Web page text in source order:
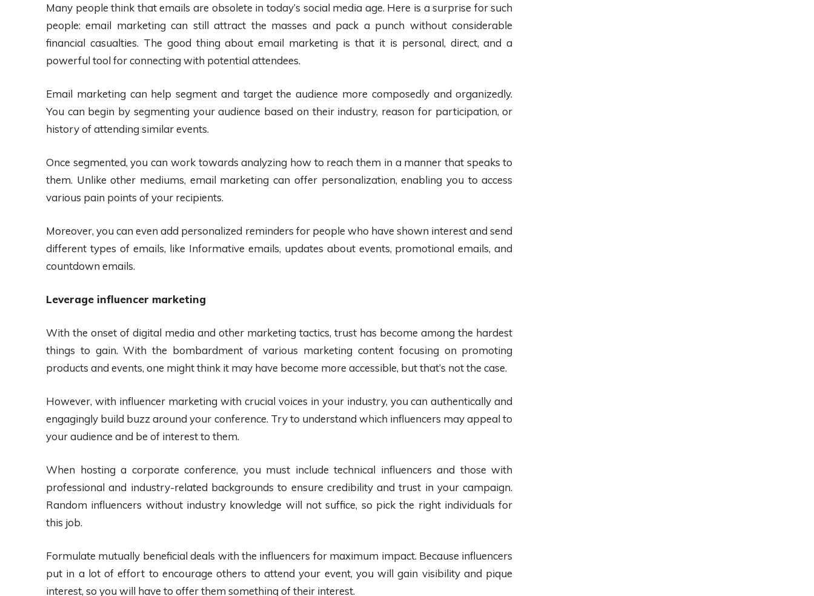
Many people think that emails are obsolete in today’s social media age. Here is a surprise for such
people: email marketing can still attract the masses and pack a punch without considerable
financial casualties. The good thing about email marketing is that it is personal, direct, and a
powerful tool for connecting with potential attendees.
Email marketing can help segment and target the audience more composedly and organizedly.
You can begin by segmenting your audience based on their industry, reason for participation, or
history of attending similar events.
Once segmented, you can work towards analyzing how to reach them in a manner that speaks to
them. Unlike other mediums, email marketing can offer personalization, enabling you to access
various pain points of your recipients.
Moreover, you can even add personalized reminders for people who have shown interest and send
different types of emails, like Informative emails, updates about events, promotional emails, and
countdown emails.
Leverage influencer marketing
With the onset of digital media and other marketing tactics, trust has become among the hardest
things to gain. With the bombardment of various marketing content focusing on promoting
products and events, one might think it may have become more accessible, but that’s not the case.
However, with influencer marketing with crucial voices in your industry, you can authentically and
engagingly build buzz around your conference. Try to understand which influencers may appeal to
your audience and be of interest to them.
When hosting a corporate conference, you must include technical influencers and those with
professional and industry-related backgrounds to ensure credibility and trust in your campaign.
Random influencers without industry knowledge will not suffice, so pick the right individuals for
this job.
Formulate mutually beneficial deals with the influencers for maximum impact. Because influencers
put in a lot of effort to encourage others to attend your event, you will gain visibility and pique
interest, so you will have to offer them something of their interest.